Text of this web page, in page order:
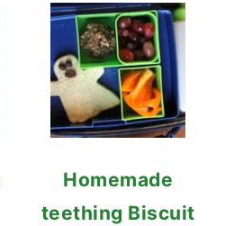
Homemade
teething Biscuit